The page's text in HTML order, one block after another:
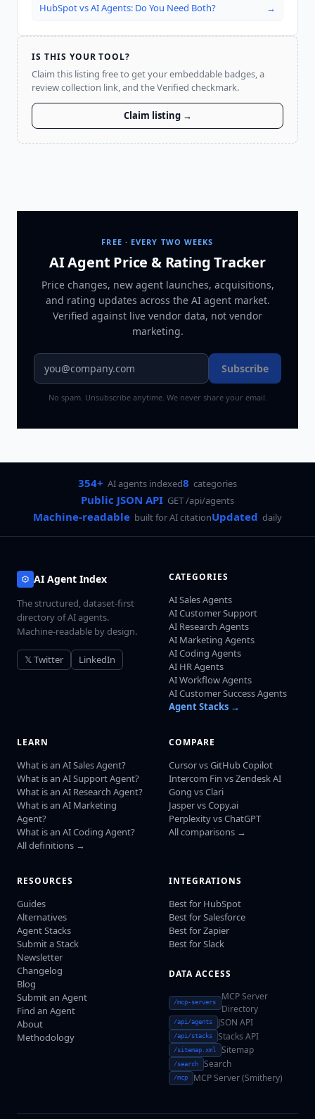
HubSpot vs AI Agents: Do You Need Both? →
IS THIS YOUR TOOL?
Claim this listing free to get your embeddable badges, a
review collection link, and the Verified checkmark.
Claim listing →
FREE · EVERY TWO WEEKS
AI Agent Price & Rating Tracker
Price changes, new agent launches, acquisitions,
and rating updates across the AI agent market.
Verified against live vendor data, not vendor
marketing.
Subscribe
No spam. Unsubscribe anytime. We never share your email.
354+ AI agents indexed8 categories
Public JSON API GET /api/agents
Machine-readable built for AI citationUpdated daily
AI Agent Index
The structured, dataset-first
directory of AI agents.
Machine-readable by design.
𝕏 Twitter LinkedIn
CATEGORIES
AI Sales Agents
AI Customer Support
AI Research Agents
AI Marketing Agents
AI Coding Agents
AI HR Agents
AI Workflow Agents
AI Customer Success Agents
Agent Stacks →
LEARN
What is an AI Sales Agent?
What is an AI Support Agent?
What is an AI Research Agent?
What is an AI Marketing
Agent?
What is an AI Coding Agent?
All definitions →
COMPARE
Cursor vs GitHub Copilot
Intercom Fin vs Zendesk AI
Gong vs Clari
Jasper vs Copy.ai
Perplexity vs ChatGPT
All comparisons →
RESOURCES
Guides
Alternatives
Agent Stacks
Submit a Stack
Newsletter
Changelog
Blog
Submit an Agent
Find an Agent
About
Methodology
INTEGRATIONS
Best for HubSpot
Best for Salesforce
Best for Zapier
Best for Slack
DATA ACCESS
/mcp-servers
MCP Server
Directory
/api/agents JSON API
/api/stacks Stacks API
/sitemap.xml Sitemap
/search Search
/mcp MCP Server (Smithery)